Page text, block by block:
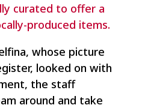
curated to offer a
produced items.
whose picture
looked on with
the staff
around and take